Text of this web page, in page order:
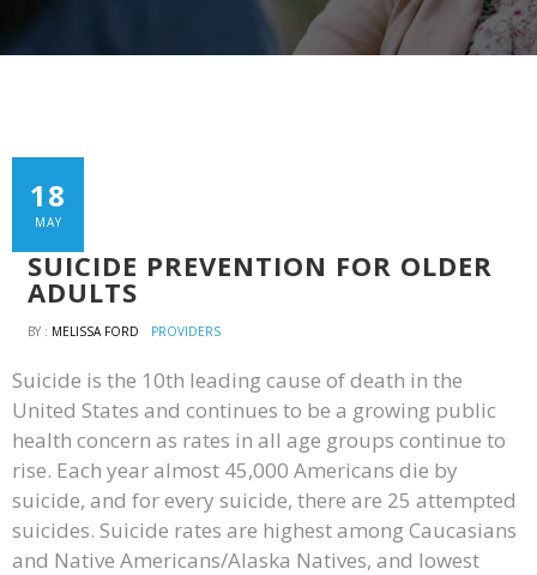
18
MAY
SUICIDE PREVENTION FOR OLDER
ADULTS
BY : MELISSA FORD PROVIDERS
Suicide is the 10th leading cause of death in the
United States and continues to be a growing public
health concern as rates in all age groups continue to
rise. Each year almost 45,000 Americans die by
suicide, and for every suicide, there are 25 attempted
suicides. Suicide rates are highest among Caucasians
and Native Americans/Alaska Natives, and lowest